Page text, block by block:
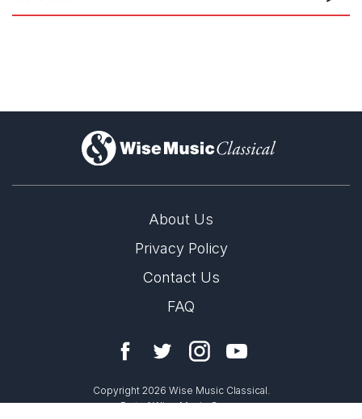
rwḥ 4
)
About Us
Privacy Policy
Contact Us
FAQ
Copyright 2026 Wise Music Classical.
Part of Wise Music Group.